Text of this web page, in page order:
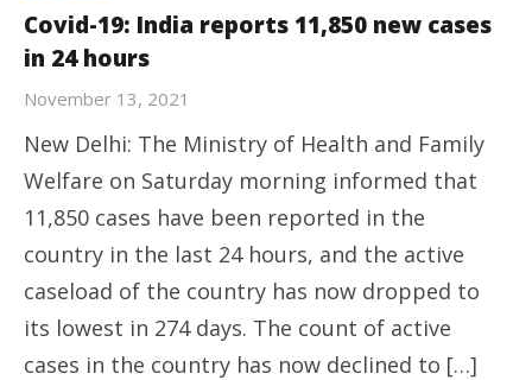
Covid-19: India reports 11,850 new cases
in 24 hours
November 13, 2021
New Delhi: The Ministry of Health and Family
Welfare on Saturday morning informed that
11,850 cases have been reported in the
country in the last 24 hours, and the active
caseload of the country has now dropped to
its lowest in 274 days. The count of active
cases in the country has now declined to […]